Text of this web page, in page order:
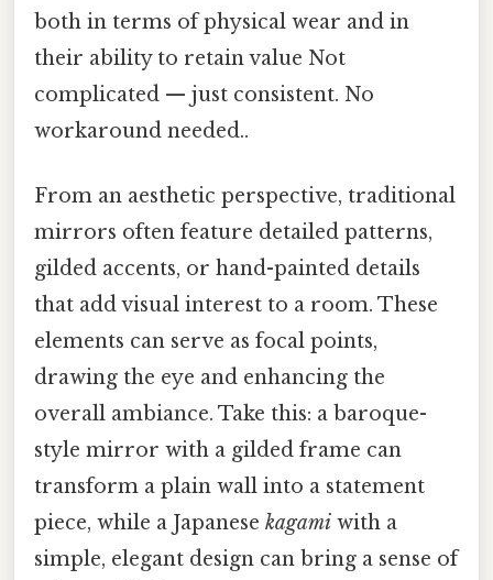
both in terms of physical wear and in
their ability to retain value Not
complicated — just consistent. No
workaround needed..
From an aesthetic perspective, traditional
mirrors often feature detailed patterns,
gilded accents, or hand-painted details
that add visual interest to a room. These
elements can serve as focal points,
drawing the eye and enhancing the
overall ambiance. Take this: a baroque-
style mirror with a gilded frame can
transform a plain wall into a statement
piece, while a Japanese kagami with a
simple, elegant design can bring a sense of